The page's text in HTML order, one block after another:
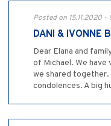
Posted on 15.11.2020 -
DANI & IVONNE
Dear Elana and
of Michael. We
we shared together.
condolences. A big